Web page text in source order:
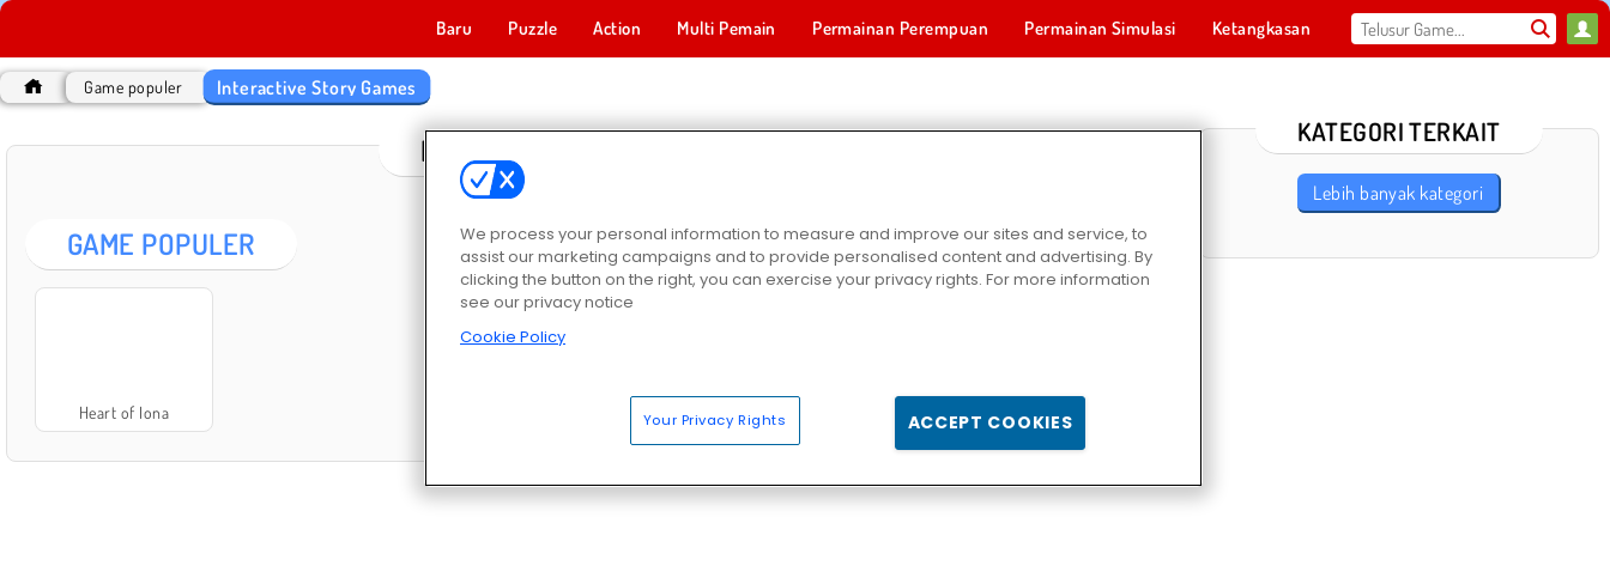
Baru Puzzle Action Multi Pemain Permainan Perempuan Permainan Simulasi Ketangkasan
Game populer Interactive Story Games
INTERACTIVE STORY GAMES
GAME POPULER
Heart of Iona
KATEGORI TERKAIT
Lebih banyak kategori
We process your personal information to measure and improve our sites and service, to
assist our marketing campaigns and to provide personalised content and advertising. By
clicking the button on the right, you can exercise your privacy rights. For more information
see our privacy notice
Cookie Policy
Your Privacy Rights ACCEPT COOKIES